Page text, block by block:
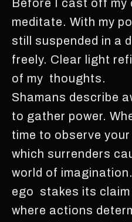
Before I cast off my
meditate. With my
still suspended in a
freely. Clear light
of my thoughts.
Shamans describe
to gather power.
time to observe
which surrenders
world of
ego stakes its claim
where actions